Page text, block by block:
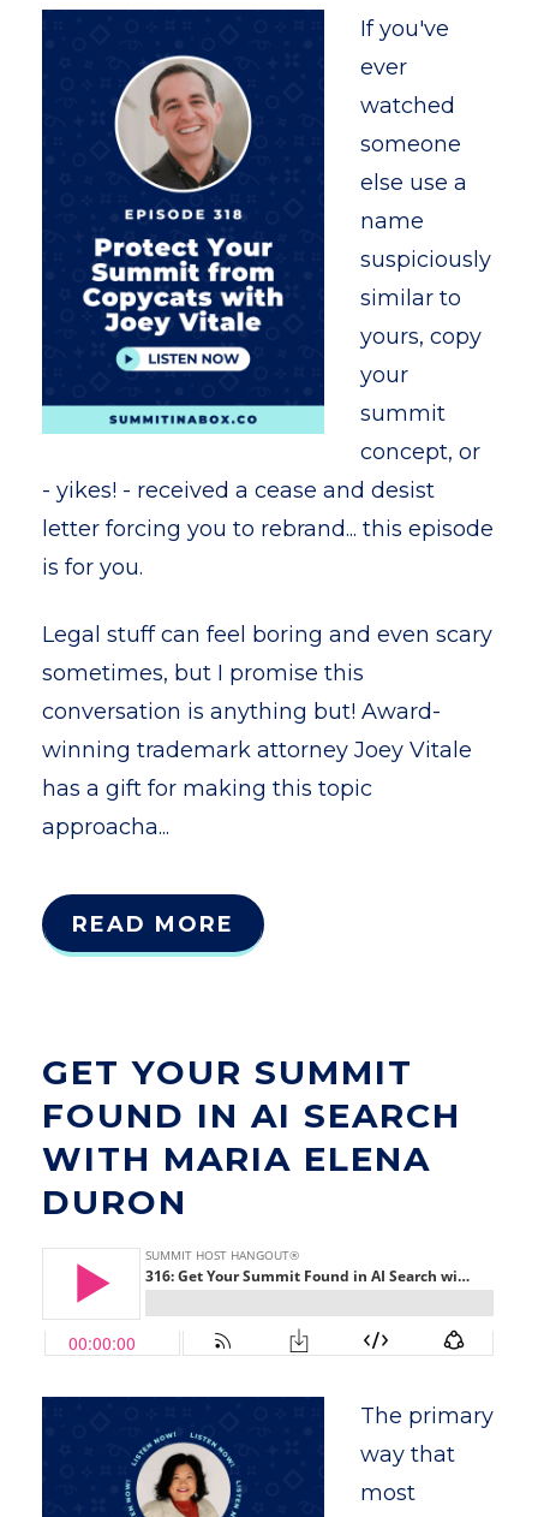
If you've
ever
watched
someone
else use a
name
suspiciously
similar to
yours, copy
your
summit
concept, or
- yikes! - received a cease and desist
letter forcing you to rebrand... this episode
is for you.
Legal stuff can feel boring and even scary
sometimes, but I promise this
conversation is anything but! Award-
winning trademark attorney Joey Vitale
has a gift for making this topic
approacha...
READ MORE
GET YOUR SUMMIT
FOUND IN AI SEARCH
WITH MARIA ELENA
DURON
The primary
way that
most